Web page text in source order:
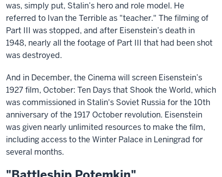
was, simply put, Stalin’s hero and role model. He
referred to Ivan the Terrible as "teacher." The filming of
Part III was stopped, and after Eisenstein’s death in
1948, nearly all the footage of Part III that had been shot
was destroyed.
And in December, the Cinema will screen Eisenstein’s
1927 film, October: Ten Days that Shook the World, which
was commissioned in Stalin's Soviet Russia for the 10th
anniversary of the 1917 October revolution. Eisenstein
was given nearly unlimited resources to make the film,
including access to the Winter Palace in Leningrad for
several months.